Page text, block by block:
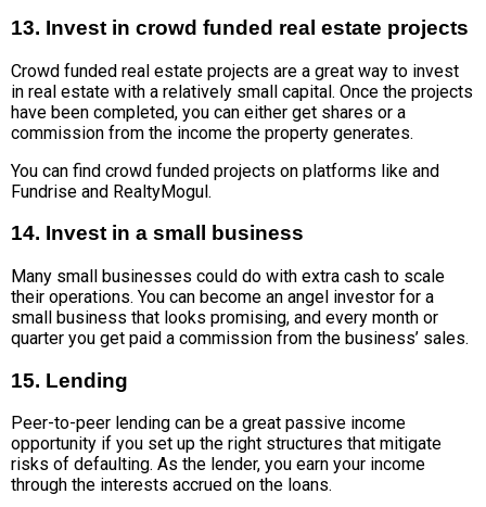
13. Invest in crowd funded real estate projects
Crowd funded real estate projects are a great way to invest
in real estate with a relatively small capital. Once the projects
have been completed, you can either get shares or a
commission from the income the property generates.
You can find crowd funded projects on platforms like and
Fundrise and RealtyMogul.
14. Invest in a small business
Many small businesses could do with extra cash to scale
their operations. You can become an angel investor for a
small business that looks promising, and every month or
quarter you get paid a commission from the business’ sales.
15. Lending
Peer-to-peer lending can be a great passive income
opportunity if you set up the right structures that mitigate
risks of defaulting. As the lender, you earn your income
through the interests accrued on the loans.